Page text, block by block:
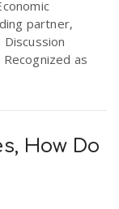
partner,
Discussion
as
How Do